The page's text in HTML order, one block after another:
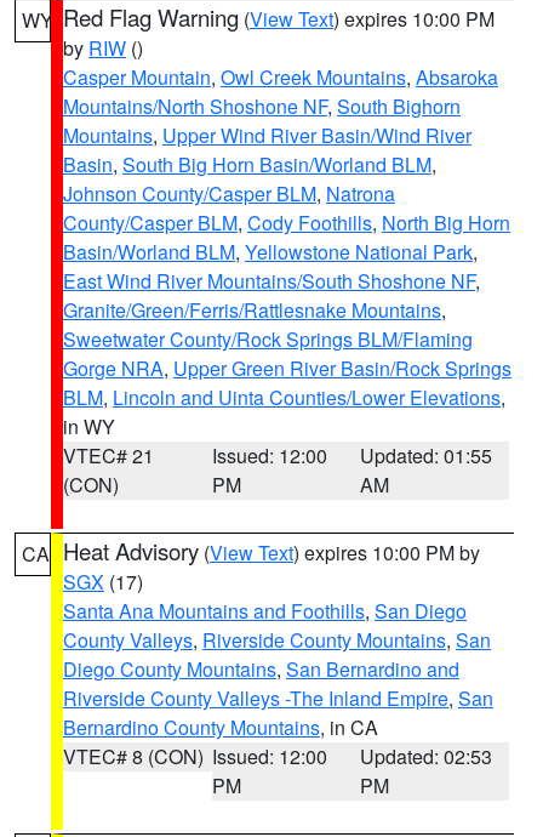
WY Red Flag Warning (View Text) expires 10:00 PM
by RIW ()
Casper Mountain, Owl Creek Mountains, Absaroka
Mountains/North Shoshone NF, South Bighorn
Mountains, Upper Wind River Basin/Wind River
Basin, South Big Horn Basin/Worland BLM,
Johnson County/Casper BLM, Natrona
County/Casper BLM, Cody Foothills, North Big Horn
Basin/Worland BLM, Yellowstone National Park,
East Wind River Mountains/South Shoshone NF,
Granite/Green/Ferris/Rattlesnake Mountains,
Sweetwater County/Rock Springs BLM/Flaming
Gorge NRA, Upper Green River Basin/Rock Springs
BLM, Lincoln and Uinta Counties/Lower Elevations,
in WY
VTEC# 21
(CON)
Issued: 12:00
PM
Updated: 01:55
AM
CA Heat Advisory (View Text) expires 10:00 PM by
SGX (17)
Santa Ana Mountains and Foothills, San Diego
County Valleys, Riverside County Mountains, San
Diego County Mountains, San Bernardino and
Riverside County Valleys -The Inland Empire, San
Bernardino County Mountains, in CA
VTEC# 8 (CON) Issued: 12:00
PM
Updated: 02:53
PM